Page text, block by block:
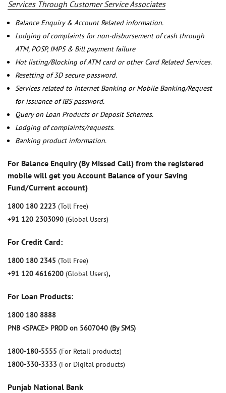
Services Through Customer Service Associates
Balance Enquiry & Account Related information.
Lodging of complaints for non-disbursement of cash through
ATM, POSP, IMPS & Bill payment failure
Hot listing/Blocking of ATM card or other Card Related Services.
Resetting of 3D secure password.
Services related to Internet Banking or Mobile Banking/Request
for issuance of IBS password.
Query on Loan Products or Deposit Schemes.
Lodging of complaints/requests.
Banking product information.
For Balance Enquiry (By Missed Call) from the registered
mobile will get you Account Balance of your Saving
Fund/Current account)
1800 180 2223 (Toll Free)
+91 120 2303090 (Global Users)
For Credit Card:
1800 180 2345 (Toll Free)
+91 120 4616200 (Global Users),
For Loan Products:
1800 180 8888
PNB <SPACE> PROD on 5607040 (By SMS)
1800-180-5555 (For Retail products)
1800-330-3333 (For Digital products)
Punjab National Bank